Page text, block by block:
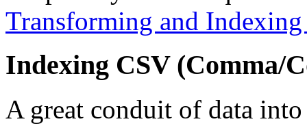
Transforming and
Indexing CSV (Comma/
A great conduit of data